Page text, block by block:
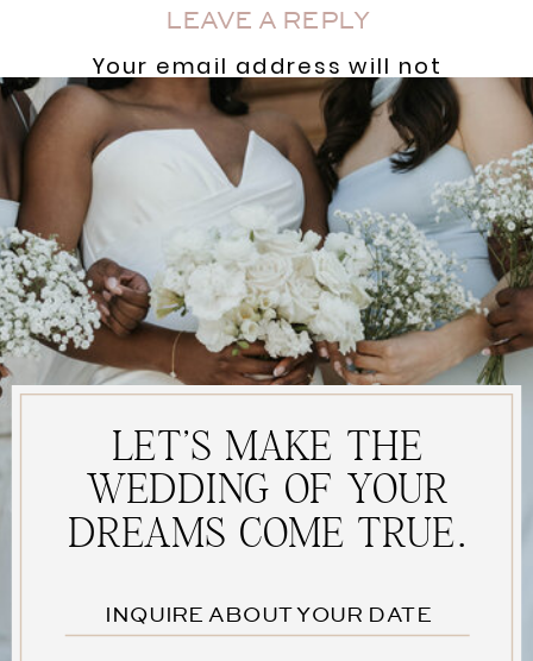
LEAVE A REPLY
Your email address will not
be published.
Required
fields are marked*
Comment*
Name*
LET'S MAKE THE
WEDDING OF YOUR
DREAMS COME TRUE.
INQUIRE ABOUT YOUR DATE